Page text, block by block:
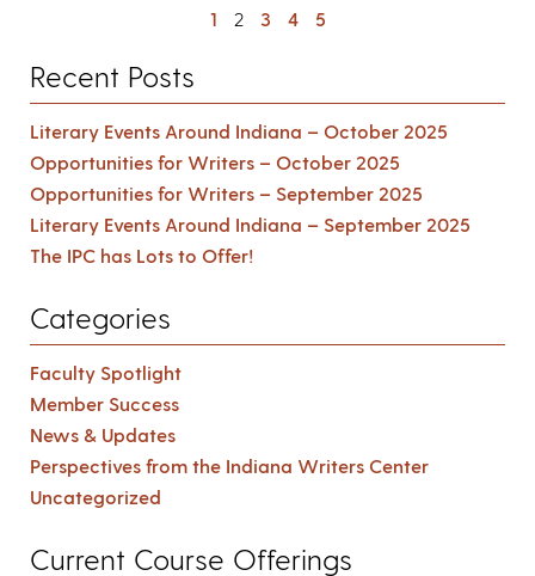
1 2 3 4 5
Recent Posts
Literary Events Around Indiana – October 2025
Opportunities for Writers – October 2025
Opportunities for Writers – September 2025
Literary Events Around Indiana – September 2025
The IPC has Lots to Offer!
Categories
Faculty Spotlight
Member Success
News & Updates
Perspectives from the Indiana Writers Center
Uncategorized
Current Course Offerings